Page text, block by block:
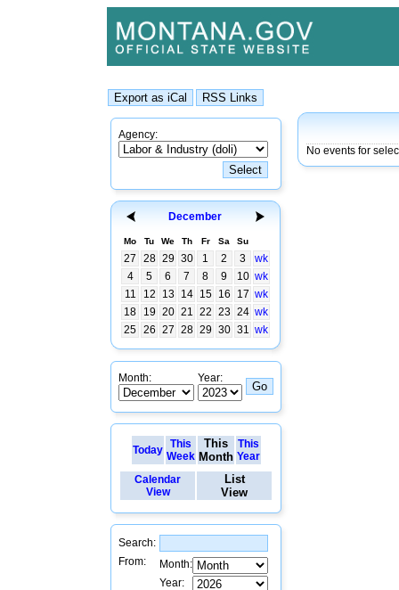
Agency:
December
Mo Tu We Th Fr Sa Su
27 28 29 30 1 2 3
wk
4
5 6 7 8 9 10 wk
11
12 13 14 15 16 17 wk
18
19 20 21 22 23 24 wk
25 26 27 28 29 30 31 wk
Month: Year:
Today
This
Week
This
Month
This
Year
Calendar
View
List
View
Search:
From:
Month:
Year:
No events for